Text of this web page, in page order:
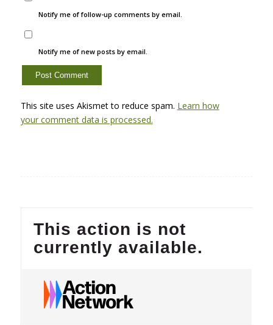
Notify me of follow-up comments by email.
Notify me of new posts by email.
This site uses Akismet to reduce spam. Learn how
your comment data is processed.